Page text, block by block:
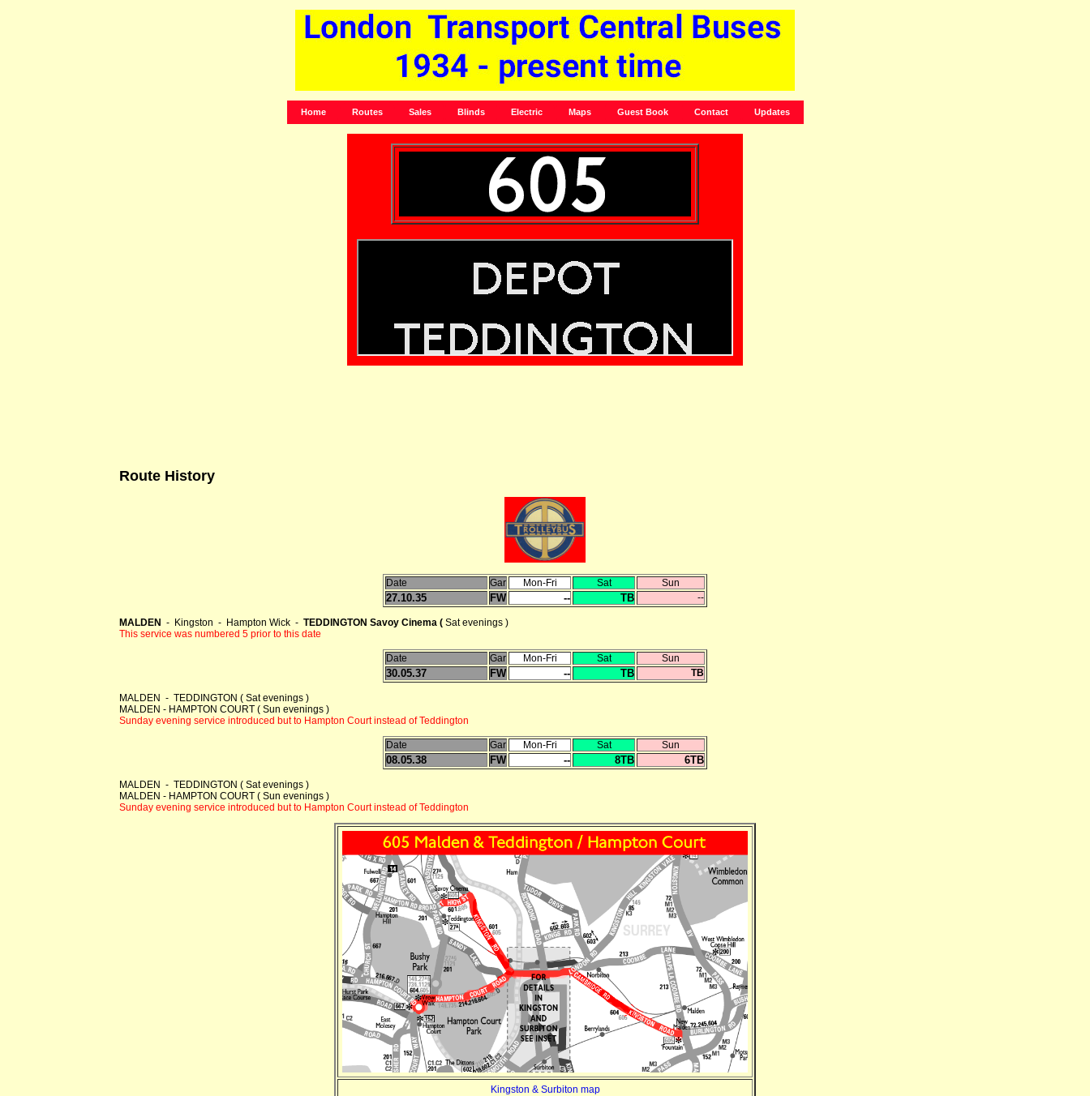
Home Routes Sales Blinds Electric Maps Guest Book Contact Updates
Route History
Date Gar Mon-Fri Sat Sun
27.10.35 FW -- TB --
MALDEN - Kingston - Hampton Wick - TEDDINGTON Savoy Cinema ( Sat evenings )
This service was numbered 5 prior to this date
Date Gar Mon-Fri Sat Sun
30.05.37 FW -- TB TB
MALDEN - TEDDINGTON ( Sat evenings )
MALDEN - HAMPTON COURT ( Sun evenings )
Sunday evening service introduced but to Hampton Court instead of Teddington
Date Gar Mon-Fri Sat Sun
08.05.38 FW -- 8TB 6TB
MALDEN - TEDDINGTON ( Sat evenings )
MALDEN - HAMPTON COURT ( Sun evenings )
Sunday evening service introduced but to Hampton Court instead of Teddington
Kingston & Surbiton map